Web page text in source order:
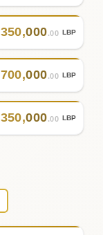
350,000.00 LBP
700,000.00 LBP
350,000.00 LBP